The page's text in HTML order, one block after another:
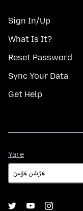
Sign In/Up
What Is It?
Reset Password
Sync Your Data
Get Help
Yare